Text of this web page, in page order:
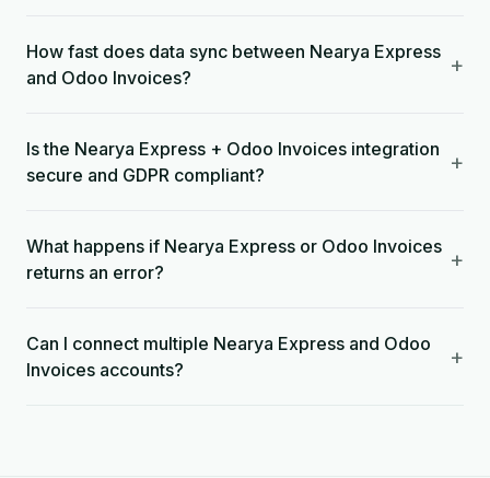
How fast does data sync between Nearya Express
and Odoo Invoices?
+
Is the Nearya Express + Odoo Invoices integration
secure and GDPR compliant?
+
What happens if Nearya Express or Odoo Invoices
returns an error?
+
Can I connect multiple Nearya Express and Odoo
Invoices accounts?
+